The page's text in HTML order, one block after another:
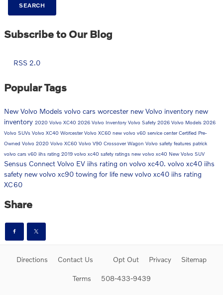
SEARCH
Subscribe to Our Blog
RSS 2.0
Popular Tags
New Volvo Models volvo cars worcester new Volvo inventory new
inventory 2020 Volvo XC40 2026 Volvo Inventory Volvo Safety 2026 Volvo Models 2026
Volvo SUVs Volvo XC40 WorcesterVolvo XC60 new volvo v60 service centerCertified Pre-
Owned Volvo 2020 Volvo XC60 Volvo V90 Crossover Wagon Volvo safety features patrick
volvo cars v60 iihs rating 2019 volvo xc40 safety ratings new volvo xc40 New Volvo SUV
Sensus Connect Volvo EV iihs rating on volvo xc40. volvo xc40 iihs
safety new volvo xc90 towing for life new volvo xc40 iihs rating
XC60
Share
Directions Contact Us Opt Out Privacy Sitemap
Terms 508-433-9439